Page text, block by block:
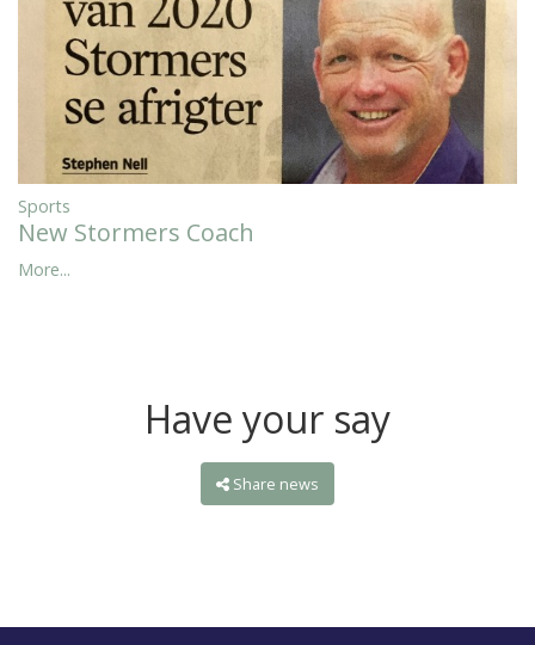
Sports
New Stormers Coach
More...
Have your say
Share news